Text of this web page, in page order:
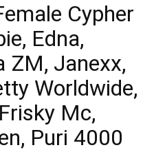
Cypher
Edna,
ZM, Janexx,
Worldwide,
Mc,
Puri 4000